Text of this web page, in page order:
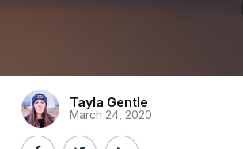
Tayla Gentle
March 24, 2020